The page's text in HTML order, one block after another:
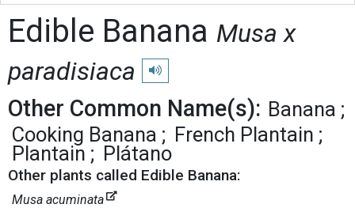
Edible Banana Musa x
paradisiaca
Play pronunciation
Other Common Name(s): Banana
Cooking Banana
French Plantain
Plantain
Plátano
Other plants called Edible Banana:
Musa acuminata